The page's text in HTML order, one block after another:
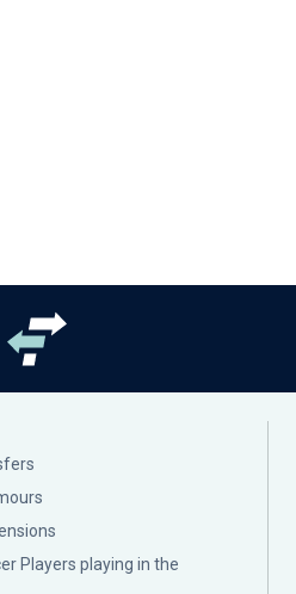
Players playing in the